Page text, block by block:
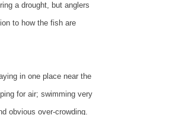
a drought, but anglers
to how the fish are
in one place near the
for air; swimming very
obvious over-crowding.